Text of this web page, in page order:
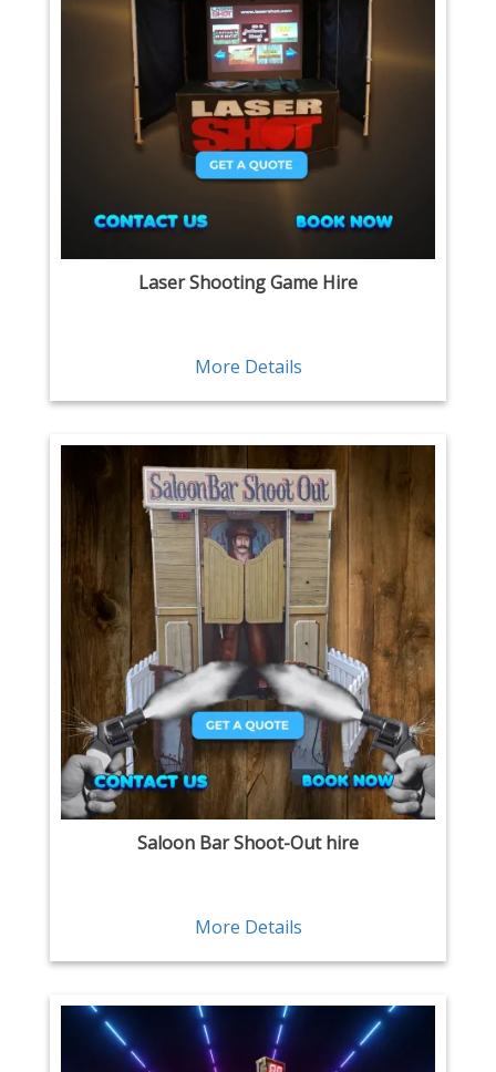
Laser Shooting Game Hire
More Details
Saloon Bar Shoot-Out hire
More Details